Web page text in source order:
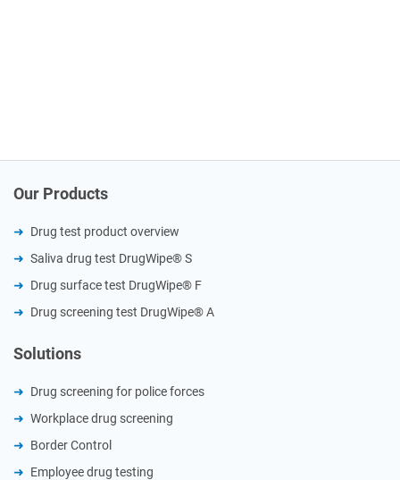
Our Products
Drug test product overview
Saliva drug test DrugWipe® S
Drug surface test DrugWipe® F
Drug screening test DrugWipe® A
Solutions
Drug screening for police forces
Workplace drug screening
Border Control
Employee drug testing